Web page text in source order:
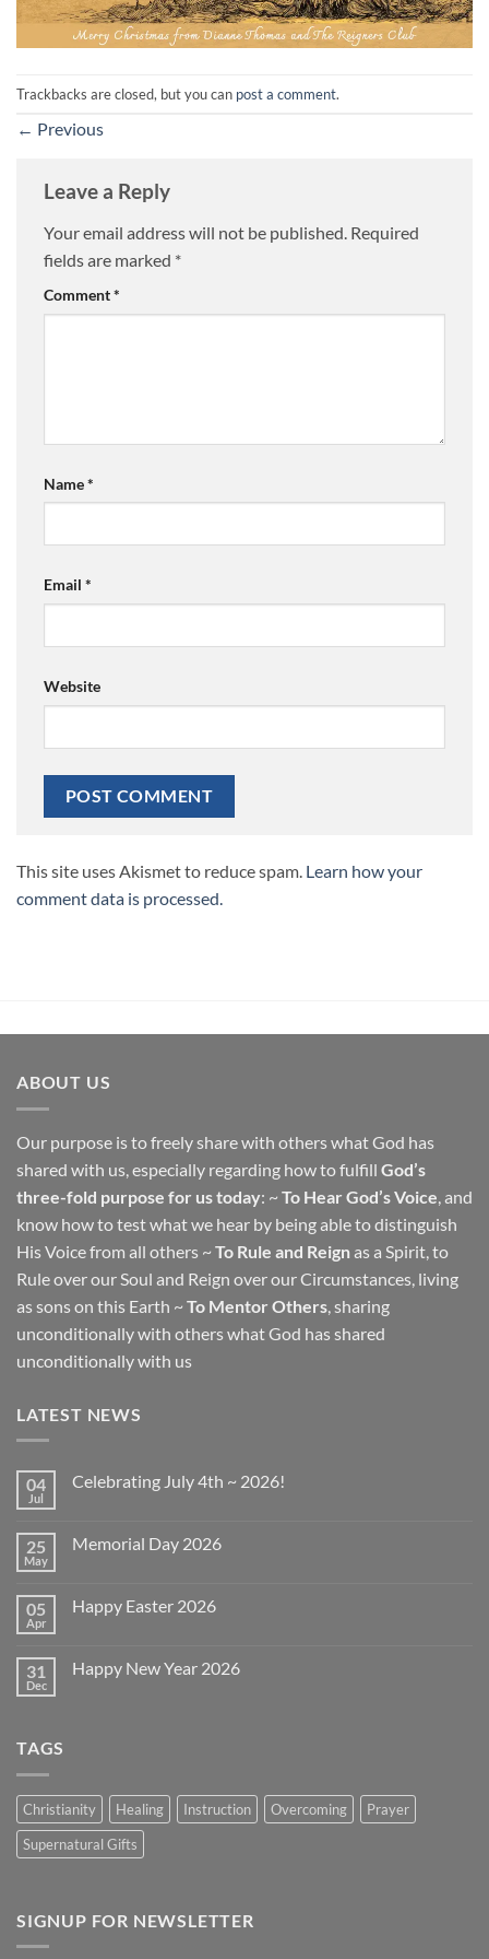
Trackbacks are closed, but you can post a comment.
← Previous
Leave a Reply
Your email address will not be published. Required
fields are marked *
Comment*
Name*
Email *
Website
This site uses Akismet to reduce spam. Learn how your
comment data is processed.
ABOUT US
Our purpose is to freely share with others what God has
shared with us, especially regarding how to fulfill God’s
three-fold purpose for us today: ~ To Hear God’s Voice , and
know how to test what we hear by being able to distinguish
His Voice from all others ~ To Rule and Reignas a Spirit, to
Rule over our Soul and Reign over our Circumstances, living
as sons on this Earth ~ To Mentor Others , sharing
unconditionally with others what God has shared
unconditionally with us
LATEST NEWS
04
Jul
Celebrating July 4th ~ 2026!
Celebrating
2026!
25
May
Memorial Day 2026
Memorial
05
Apr
Happy Easter 2026
Happy
31
Dec
Happy New Year 2026
TAGS
Christianity Healing Instruction Overcoming
Prayer
Supernatural Gifts
SIGNUP FOR NEWSLETTER